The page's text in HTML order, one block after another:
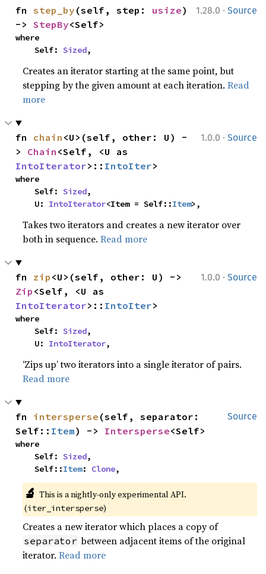
1.28.0 · Source
fn step_by (self, step: usize)
-> StepBy<Self>
where
    Self:
Sized,
Creates an iterator starting at the same point, but
stepping by the given amount at each iteration.Read
more
1.0.0 · Source
fn chain <U>(self, other: U) -
> Chain
IntoIterator>:: IntoIter>
where
    Self:
Sized,
    U:
IntoIterator<Item = Self::Item>,
Takes two iterators and creates a new iterator over
both in sequence.Read more
1.0.0 · Source
fn zip
Zip
IntoIterator>:: IntoIter>
where
    Self:
Sized,
    U:
IntoIterator,
‘Zips up’ two iterators into a single iterator of pairs.
Read more
Source
fn intersperse (self, separator:
Self:: Item) -> Intersperse<Self>
where
    Self:
Sized,
    Self::
Item: Clone,
🔬 This is a nightly-only experimental API.
(iter_intersperse)
Creates a new iterator which places a copy of
separator between adjacent items of the original
iterator.Read more